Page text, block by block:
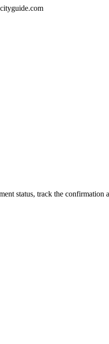
status, track the confirmation